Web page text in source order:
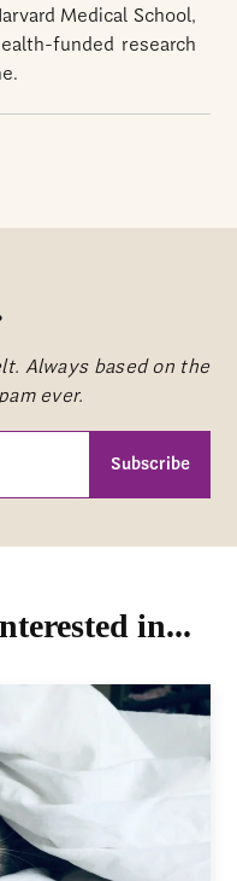
Medical School,
funded research
Always based on the
ever.
in...